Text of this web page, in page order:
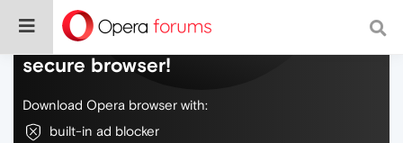
Do more on the web, with a fast and
secure browser!
Download Opera browser with:
built-in ad blocker